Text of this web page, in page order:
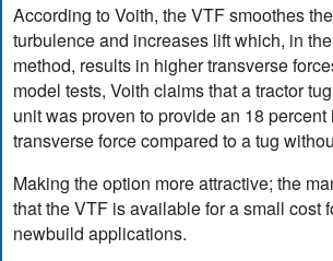
According to Voith, the VTF smoothes
turbulence and increases lift which, in
method, results in higher transverse
model tests, Voith claims that a tractor
unit was proven to provide an 18
transverse force compared to a tug
Making the option more attractive; the
that the VTF is available for a small cost
newbuild applications.